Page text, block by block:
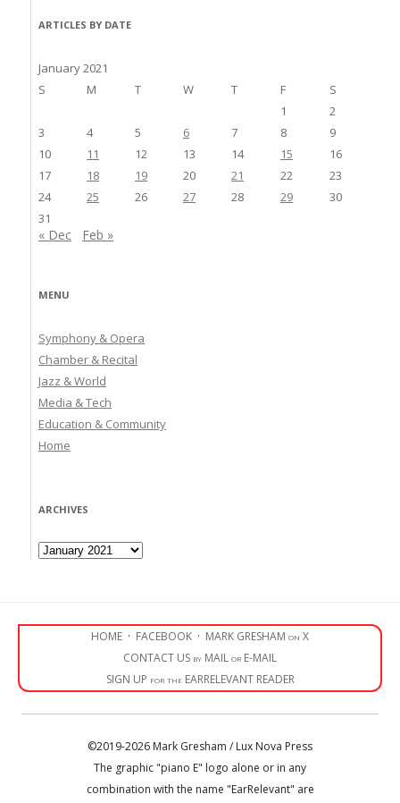
ARTICLES BY DATE
January 2021
S
M T W T F
S
1
2
3
4 5 6 7 8
9
10
11 12 13 14 15
16
17
18 19 20 21 22
23
24
25 26 27 28 29
30
31
« Dec Feb »
MENU
Symphony & Opera
Chamber & Recital
Jazz & World
Media & Tech
Education & Community
Home
ARCHIVES
Archives
HOME · FACEBOOK · MARK GRESHAM on X
CONTACT US by MAIL or E-MAIL
SIGN UP for the EARRELEVANT READER
©2019-2026 Mark Gresham / Lux Nova Press
The graphic "piano E" logo alone or in any
combination with the name "EarRelevant" are